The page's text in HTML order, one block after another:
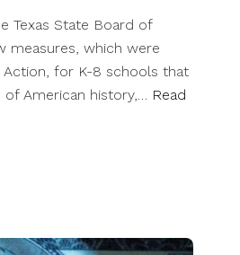
Texas State Board of
measures, which were
Action, for K-8 schools that
American history,… Read